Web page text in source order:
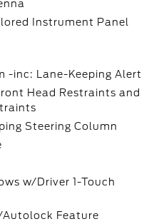
Instrument Panel
-inc: Lane-Keeping Alert
Head Restraints and
Steering Column
w/Driver 1-Touch
Autolock Feature